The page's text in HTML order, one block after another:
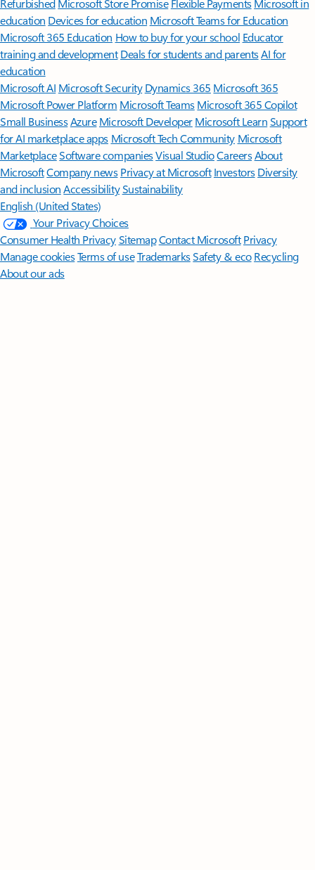
Refurbished Microsoft Store Promise Flexible Payments Microsoft in
education Devices for education Microsoft Teams for Education
Microsoft 365 Education How to buy for your school Educator
training and development Deals for students and parentsAI for
education
Microsoft AI Microsoft Security Dynamics 365 Microsoft 365
Microsoft Power Platform Microsoft TeamsMicrosoft 365 Copilot
Small BusinessAzure Microsoft DeveloperMicrosoft LearnSupport
for AI marketplace apps Microsoft Tech Community Microsoft
MarketplaceSoftware companiesVisual StudioCareersAbout
MicrosoftCompany news Privacy at Microsoft Investors Diversity
and inclusion AccessibilitySustainability
English (United States)
Your Privacy Choices
Consumer Health PrivacySitemapContact Microsoft Privacy
Manage cookiesTerms of useTrademarksSafety & eco Recycling
About our ads